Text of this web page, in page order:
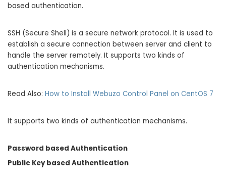
based authentication.
SSH (Secure Shell) is a secure network protocol. It is used to
establish a secure connection between server and client to
handle the server remotely. It supports two kinds of
authentication mechanisms.
Read Also: How to Install Webuzo Control Panel on CentOS 7
It supports two kinds of authentication mechanisms.
Password based Authentication
Public Key based Authentication